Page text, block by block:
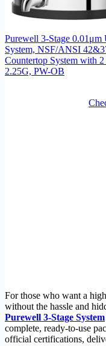
Purewell 3-Stage
System, NSF/ANSI
Countertop System with
2.25G, PW-OB
For those who want a
without the hassle and
Purewell 3-Stage System
complete, ready-to-use
official certifications,